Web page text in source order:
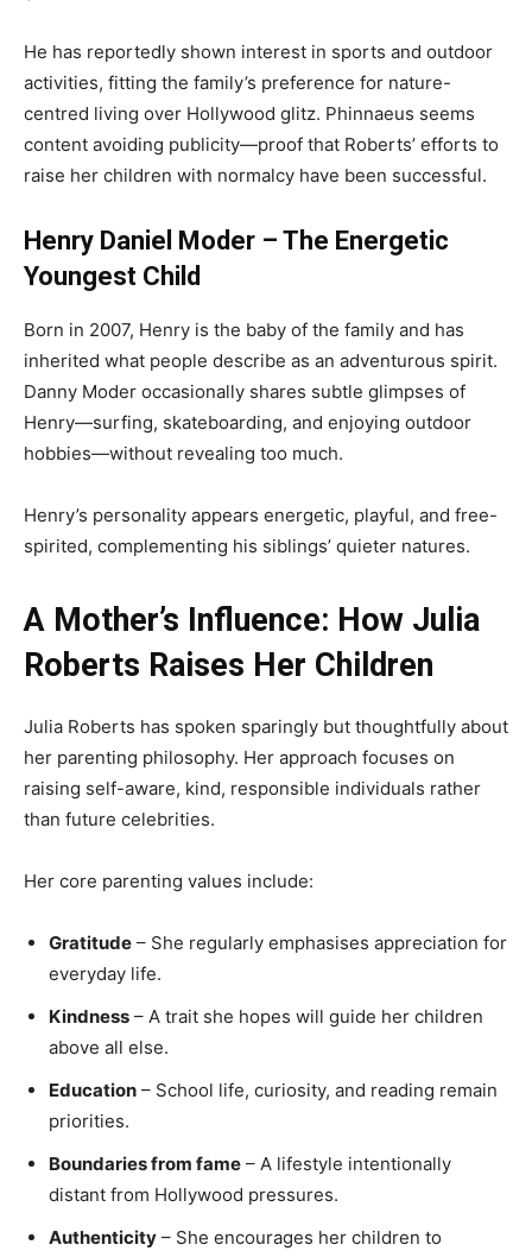
He has reportedly shown interest in sports and outdoor
activities, fitting the family’s preference for nature-
centred living over Hollywood glitz. Phinnaeus seems
content avoiding publicity—proof that Roberts’ efforts to
raise her children with normalcy have been successful.
Henry Daniel Moder – The Energetic
Youngest Child
Born in 2007, Henry is the baby of the family and has
inherited what people describe as an adventurous spirit.
Danny Moder occasionally shares subtle glimpses of
Henry—surfing, skateboarding, and enjoying outdoor
hobbies—without revealing too much.
Henry’s personality appears energetic, playful, and free-
spirited, complementing his siblings’ quieter natures.
A Mother’s Influence: How Julia
Roberts Raises Her Children
Julia Roberts has spoken sparingly but thoughtfully about
her parenting philosophy. Her approach focuses on
raising self-aware, kind, responsible individuals rather
than future celebrities.
Her core parenting values include:
Gratitude – She regularly emphasises appreciation for
everyday life.
Kindness – A trait she hopes will guide her children
above all else.
Education – School life, curiosity, and reading remain
priorities.
Boundaries from fame – A lifestyle intentionally
distant from Hollywood pressures.
Authenticity – She encourages her children to